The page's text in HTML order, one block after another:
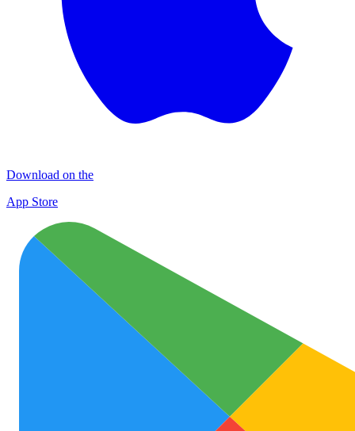
Download on the
App Store